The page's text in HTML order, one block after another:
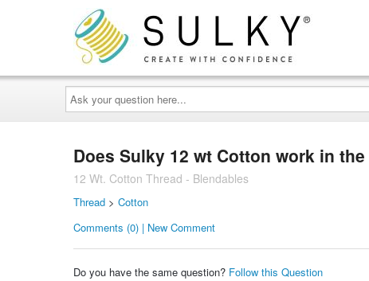
Ask
your
question
here...
Does Sulky 12 wt Cotton work in
12 Wt. Cotton Thread - Blendables
Thread> Cotton
Comments (0) | New Comment
Do you have the same question? Follow this Question